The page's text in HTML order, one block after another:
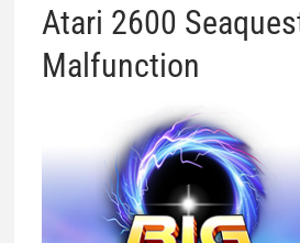
Atari 2600
Malfunction